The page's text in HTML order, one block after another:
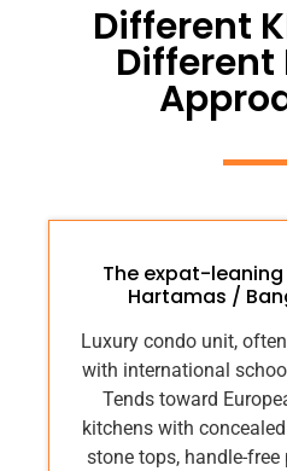
Different
Different
The expat-
Hartamas /
Luxury condo unit,
with international
Tends toward
kitchens with
stone tops, handle-free